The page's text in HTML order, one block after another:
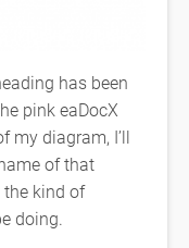
has been
pink eaDocX
my diagram, I’ll
of that
the kind of
doing.